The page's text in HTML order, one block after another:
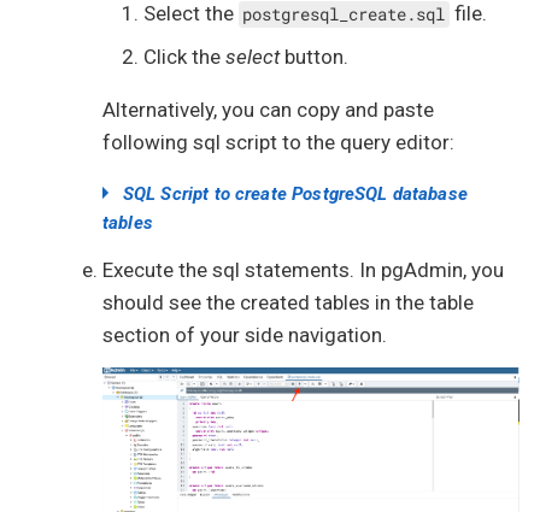
Select the postgresql_create.sql file.
Click the selectbutton.
Alternatively, you can copy and paste
following sql script to the query editor:
SQL Script to create PostgreSQL database
tables
create table users
id serial not
null
constraint users_pkey
  username
text not null
constraint
users_username_unique unique
password text
  password_iterations
  password_salt
  algorithm
text
Execute the sql statements. In pgAdmin, you
should see the created tables in the table
section of your side navigation.